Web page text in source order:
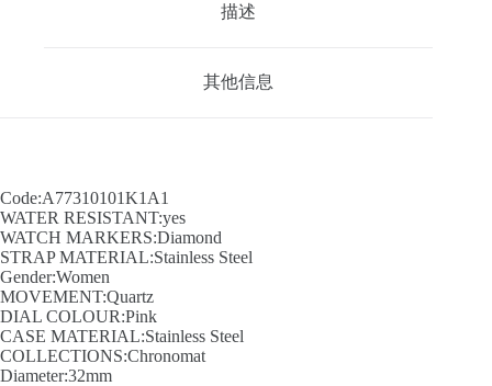
描述
其他信息
Code:A77310101K1A1
WATER RESISTANT:yes
WATCH MARKERS:Diamond
STRAP MATERIAL:Stainless Steel
Gender:Women
MOVEMENT:Quartz
DIAL COLOUR:Pink
CASE MATERIAL:Stainless Steel
COLLECTIONS:Chronomat
Diameter:32mm